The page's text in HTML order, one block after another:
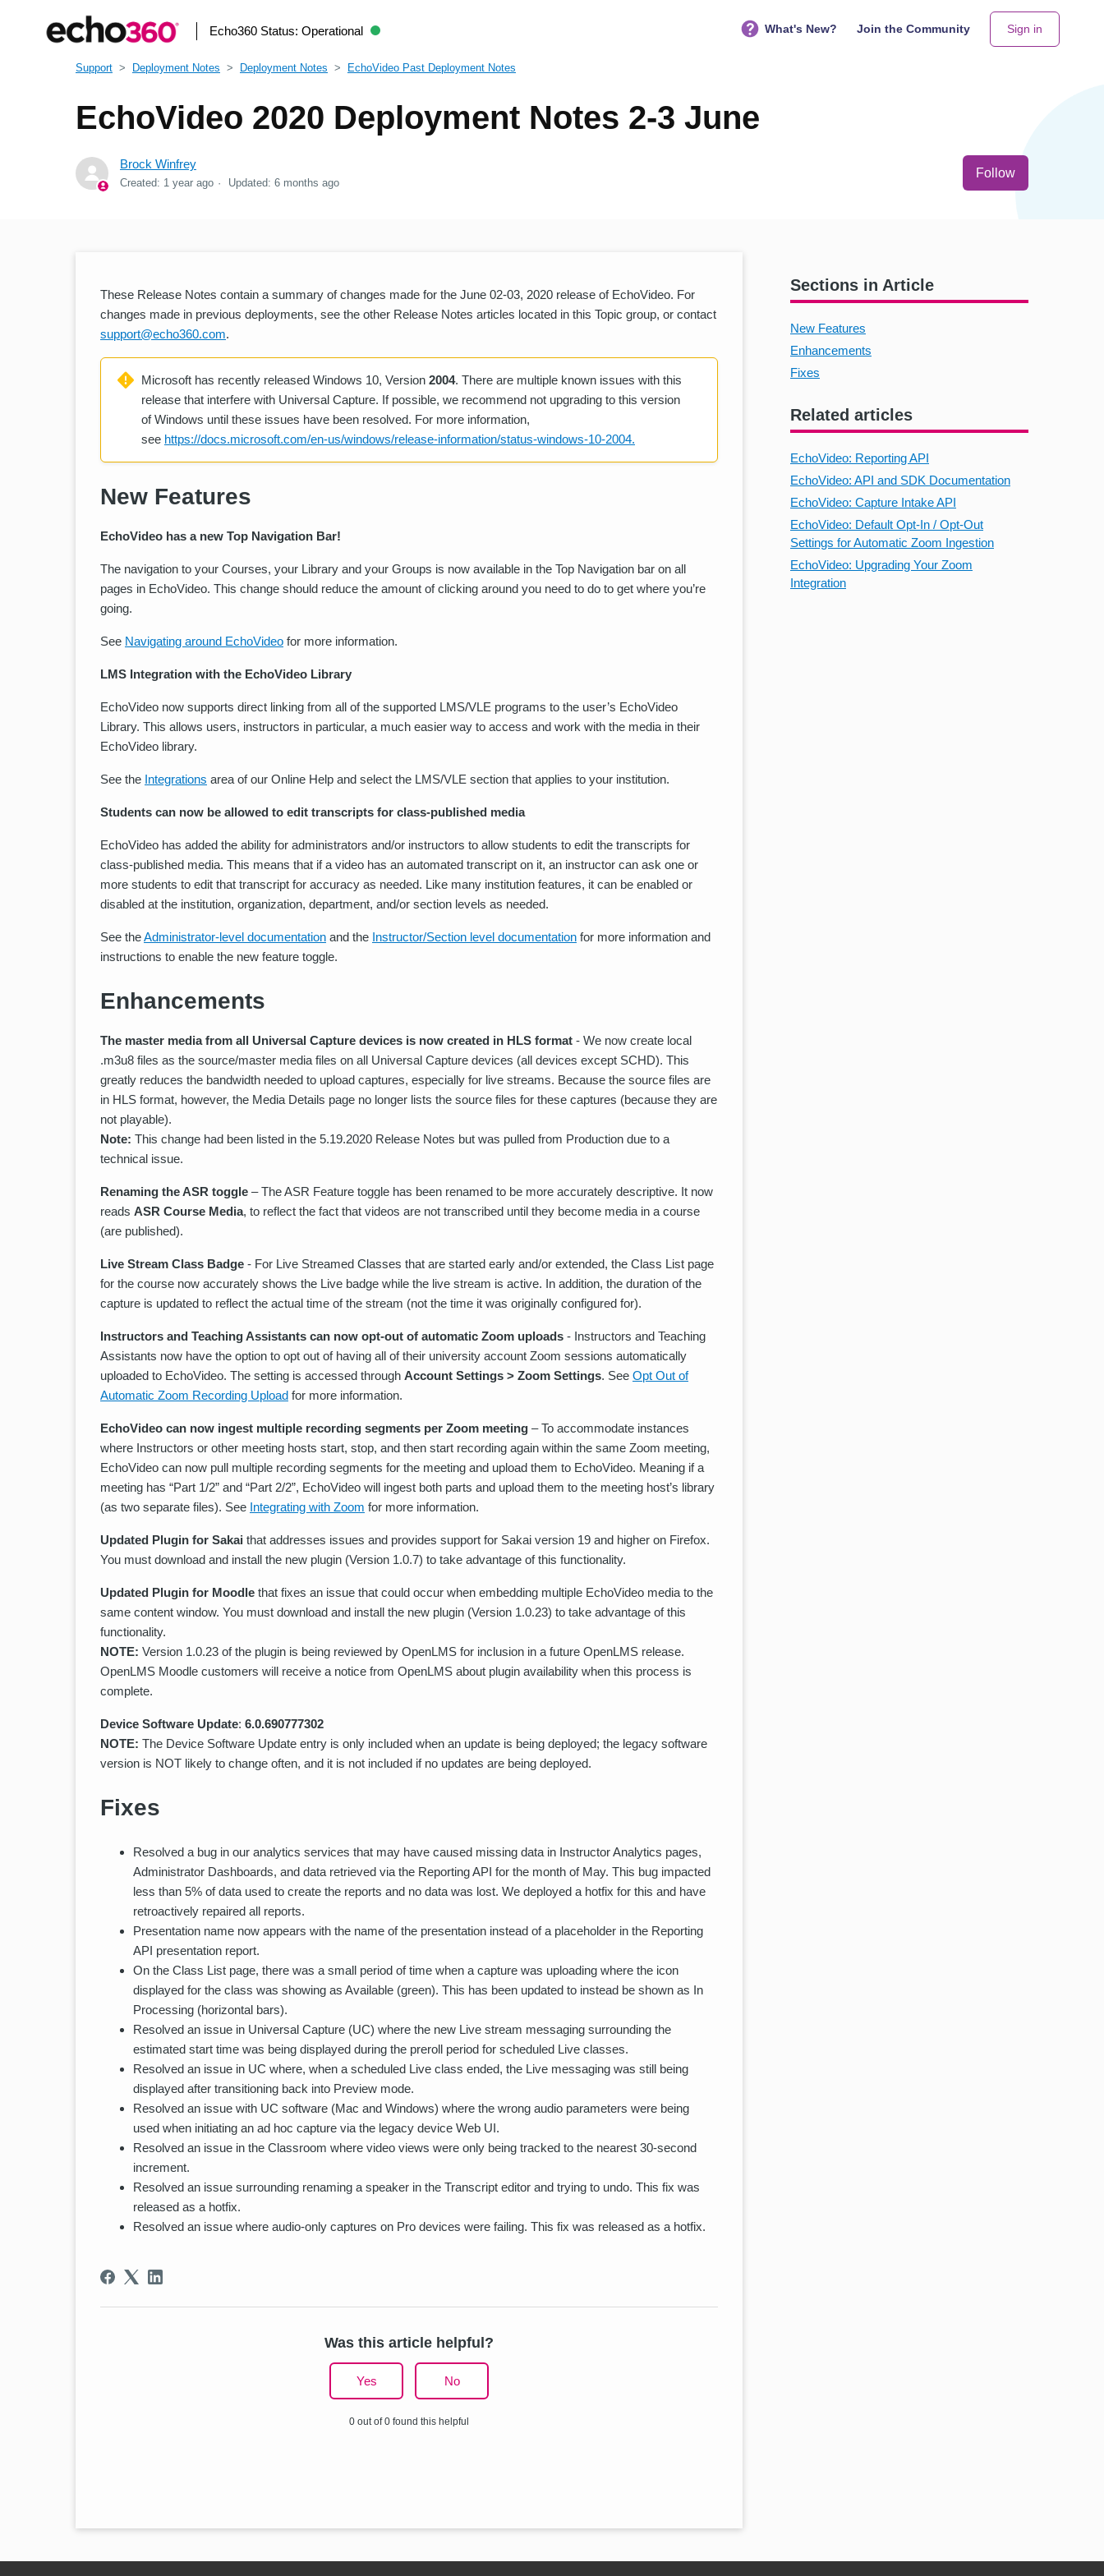
Echo360 Status: Operational What's New? Join the Community Sign in
Support Deployment Notes Deployment Notes EchoVideo Past Deployment Notes
EchoVideo 2020 Deployment Notes 2-3 June
Brock Winfrey
Created: 1 year ago Updated: 6 months ago
Follow
Sections in Article
New Features
Enhancements
Fixes
Related articles
EchoVideo: Reporting API
EchoVideo: API and SDK Documentation
EchoVideo: Capture Intake API
EchoVideo: Default Opt-In / Opt-Out
Settings for Automatic Zoom Ingestion
EchoVideo: Upgrading Your Zoom
Integration
These Release Notes contain a summary of changes made for the June 02-03, 2020 release of EchoVideo. For
changes made in previous deployments, see the other Release Notes articles located in this Topic group, or contact
support@echo360.com.
Microsoft has recently released Windows 10, Version 2004. There are multiple known issues with this
release that interfere with Universal Capture. If possible, we recommend not upgrading to this version
of Windows until these issues have been resolved. For more information,
see https://docs.microsoft.com/en-us/windows/release-information/status-windows-10-2004.
New Features
EchoVideo has a new Top Navigation Bar!
The navigation to your Courses, your Library and your Groups is now available in the Top Navigation bar on all
pages in EchoVideo. This change should reduce the amount of clicking around you need to do to get where you’re
going.
See Navigating around EchoVideo for more information.
LMS Integration with the EchoVideo Library
EchoVideo now supports direct linking from all of the supported LMS/VLE programs to the user’s EchoVideo
Library. This allows users, instructors in particular, a much easier way to access and work with the media in their
EchoVideo library.
See the Integrations area of our Online Help and select the LMS/VLE section that applies to your institution.
Students can now be allowed to edit transcripts for class-published media
EchoVideo has added the ability for administrators and/or instructors to allow students to edit the transcripts for
class-published media. This means that if a video has an automated transcript on it, an instructor can ask one or
more students to edit that transcript for accuracy as needed. Like many institution features, it can be enabled or
disabled at the institution, organization, department, and/or section levels as needed.
See theAdministrator-level documentation and the Instructor/Section level documentation for more information and
instructions to enable the new feature toggle.
Enhancements
The master media from all Universal Capture devices is now created in HLS format - We now create local
.m3u8 files as the source/master media files on all Universal Capture devices (all devices except SCHD). This
greatly reduces the bandwidth needed to upload captures, especially for live streams. Because the source files are
in HLS format, however, the Media Details page no longer lists the source files for these captures (because they are
not playable).
Note: This change had been listed in the 5.19.2020 Release Notes but was pulled from Production due to a
technical issue.
Renaming the ASR toggle – The ASR Feature toggle has been renamed to be more accurately descriptive. It now
reads ASR Course Media, to reflect the fact that videos are not transcribed until they become media in a course
(are published).
Live Stream Class Badge - For Live Streamed Classes that are started early and/or extended, the Class List page
for the course now accurately shows the Live badge while the live stream is active. In addition, the duration of the
capture is updated to reflect the actual time of the stream (not the time it was originally configured for).
Instructors and Teaching Assistants can now opt-out of automatic Zoom uploads - Instructors and Teaching
Assistants now have the option to opt out of having all of their university account Zoom sessions automatically
uploaded to EchoVideo. The setting is accessed through Account Settings > Zoom Settings. See Opt Out of
Automatic Zoom Recording Upload for more information.
EchoVideo can now ingest multiple recording segments per Zoom meeting – To accommodate instances
where Instructors or other meeting hosts start, stop, and then start recording again within the same Zoom meeting,
EchoVideo can now pull multiple recording segments for the meeting and upload them to EchoVideo. Meaning if a
meeting has “Part 1/2” and “Part 2/2”, EchoVideo will ingest both parts and upload them to the meeting host’s library
(as two separate files). See Integrating with Zoom for more information.
Updated Plugin for Sakai that addresses issues and provides support for Sakai version 19 and higher on Firefox.
You must download and install the new plugin (Version 1.0.7) to take advantage of this functionality.
Updated Plugin for Moodle that fixes an issue that could occur when embedding multiple EchoVideo media to the
same content window. You must download and install the new plugin (Version 1.0.23) to take advantage of this
functionality.
NOTE: Version 1.0.23 of the plugin is being reviewed by OpenLMS for inclusion in a future OpenLMS release.
OpenLMS Moodle customers will receive a notice from OpenLMS about plugin availability when this process is
complete.
Device Software Update: 6.0.690777302
NOTE: The Device Software Update entry is only included when an update is being deployed; the legacy software
version is NOT likely to change often, and it is not included if no updates are being deployed.
Fixes
Resolved a bug in our analytics services that may have caused missing data in Instructor Analytics pages,
Administrator Dashboards, and data retrieved via the Reporting API for the month of May. This bug impacted
less than 5% of data used to create the reports and no data was lost. We deployed a hotfix for this and have
retroactively repaired all reports.
Presentation name now appears with the name of the presentation instead of a placeholder in the Reporting
API presentation report.
On the Class List page, there was a small period of time when a capture was uploading where the icon
displayed for the class was showing as Available (green). This has been updated to instead be shown as In
Processing (horizontal bars).
Resolved an issue in Universal Capture (UC) where the new Live stream messaging surrounding the
estimated start time was being displayed during the preroll period for scheduled Live classes.
Resolved an issue in UC where, when a scheduled Live class ended, the Live messaging was still being
displayed after transitioning back into Preview mode.
Resolved an issue with UC software (Mac and Windows) where the wrong audio parameters were being
used when initiating an ad hoc capture via the legacy device Web UI.
Resolved an issue in the Classroom where video views were only being tracked to the nearest 30-second
increment.
Resolved an issue surrounding renaming a speaker in the Transcript editor and trying to undo. This fix was
released as a hotfix.
Resolved an issue where audio-only captures on Pro devices were failing. This fix was released as a hotfix.
Was this article helpful?
Yes No
0 out of 0 found this helpful